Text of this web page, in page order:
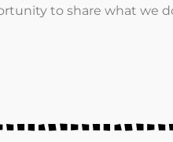
to share what we